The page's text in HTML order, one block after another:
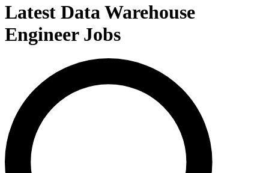
Latest Data Warehouse
Engineer Jobs